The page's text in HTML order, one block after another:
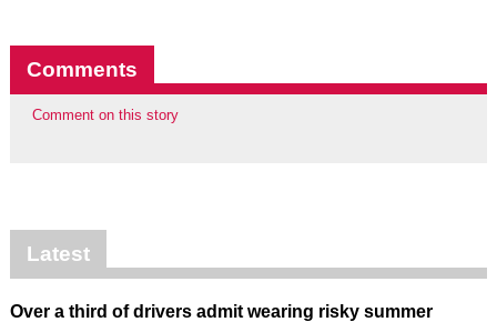
Comments
Comment on this story
Latest
Over a third of drivers admit wearing risky summer